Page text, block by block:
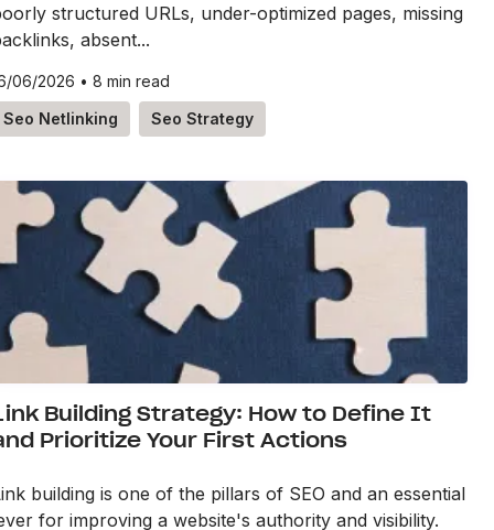
structured URLs, under-optimized pages, missing
absent...
06/2026 • 8 min read
Seo Netlinking
Seo Strategy
Building Strategy: How to Define It
Prioritize Your First Actions
building is one of the pillars of SEO and an essential
for improving a website's authority and visibility.